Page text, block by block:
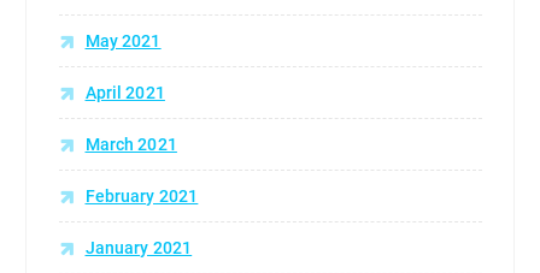
May 2021
April 2021
March 2021
February 2021
January 2021